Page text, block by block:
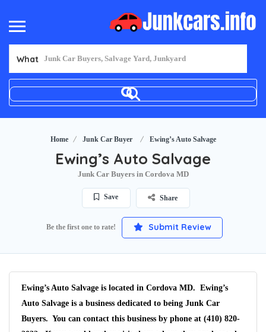
What
Home Junk Car Buyer Ewing’s Auto Salvage
Ewing’s Auto Salvage
Junk Car Buyers in Cordova MD
Save Share
Be the first one to rate! Submit Review
Ewing’s Auto Salvage is located in Cordova MD. Ewing’s
Auto Salvage is a business dedicated to being Junk Car
Buyers. You can contact this business by phone at (410) 820-